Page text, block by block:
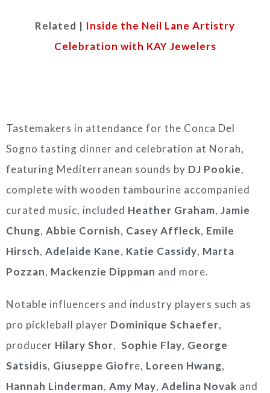
Related | Inside the Neil Lane Artistry
Celebration with KAY Jewelers
Tastemakers in attendance for the Conca Del
Sogno tasting dinner and celebration at Norah,
featuring Mediterranean sounds by DJ Pookie,
complete with wooden tambourine accompanied
curated music, included Heather Graham, Jamie
Chung, Abbie Cornish, Casey Affleck, Emile
Hirsch, Adelaide Kane, Katie Cassidy, Marta
Pozzan, Mackenzie Dippman and more.
Notable influencers and industry players such as
pro pickleball player Dominique Schaefer,
producer Hilary Shor, Sophie Flay, George
Satsidis, Giuseppe Giofre, Loreen Hwang,
Hannah Linderman, Amy May, Adelina Novak and